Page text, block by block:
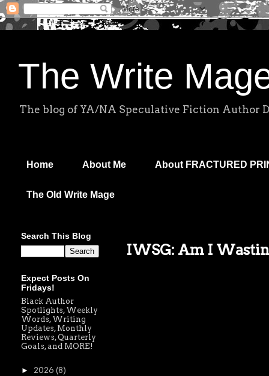
The Write
The blog of YA/NA Speculative Fiction Author
Home About Me About FRACTURED
The Old Write Mage
IWSG: Am I
Search This Blog
Expect Posts On
Fridays!
Black Author
Spotlights, Weekly
Words, Writing
Updates, Monthly
Reviews, Quarterly
Goals, and MORE!
► 2026 (8)